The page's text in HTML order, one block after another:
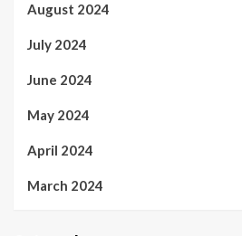
August 2024
July 2024
June 2024
May 2024
April 2024
March 2024